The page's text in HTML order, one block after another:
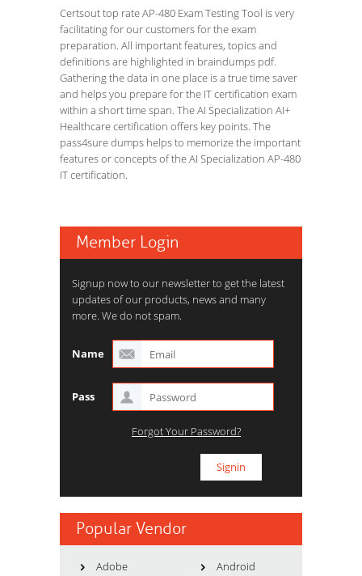
Certsout top rate AP-480 Exam Testing Tool is very
facilitating for our customers for the exam
preparation. All important features, topics and
definitions are highlighted in braindumps pdf.
Gathering the data in one place is a true time saver
and helps you prepare for the IT certification exam
within a short time span. The AI Specialization AI+
Healthcare certification offers key points. The
pass4sure dumps helps to memorize the important
features or concepts of the AI Specialization AP-480
IT certification.
Member Login
Signup now to our newsletter to get the latest
updates of our products, news and many
more. We do not spam.
Name
Pass
Forgot Your Password?
Popular Vendor
Adobe
Android